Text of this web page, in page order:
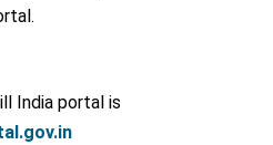
India portal is